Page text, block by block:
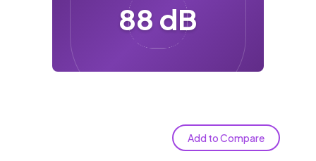
88 dB
Add to Compare